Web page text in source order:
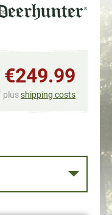
€249.99
plusshipping costs